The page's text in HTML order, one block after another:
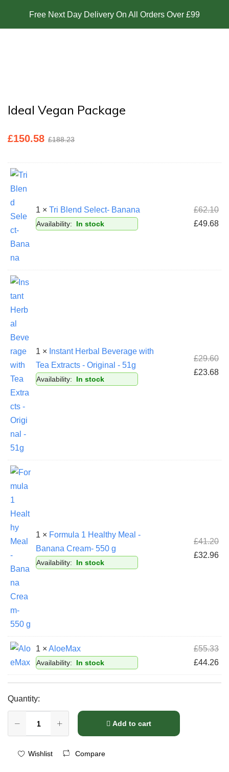
Free Next Day Delivery On All Orders Over £99
Ideal Vegan Package
£188.23
£150.58
1 × Tri Blend Select- Banana
Availability: In stock
£62.10
£49.68
1 × Instant Herbal Beverage with
Tea Extracts - Original - 51g
Availability: In stock
£29.60
£23.68
1 × Formula 1 Healthy Meal -
Banana Cream- 550 g
Availability: In stock
£41.20
£32.96
1 × AloeMax
Availability: In stock
£55.33
£44.26
Quantity:
Add to cart
Wishlist Compare